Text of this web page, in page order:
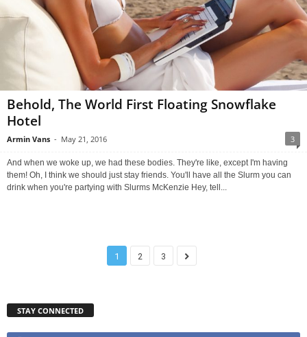
Behold, The World First Floating Snowflake
Hotel
Armin Vans - May 21, 2016 3
And when we woke up, we had these bodies. They're like, except I'm having
them! Oh, I think we should just stay friends. You'll have all the Slurm you can
drink when you're partying with Slurms McKenzie Hey, tell...
1 2 3
STAY CONNECTED